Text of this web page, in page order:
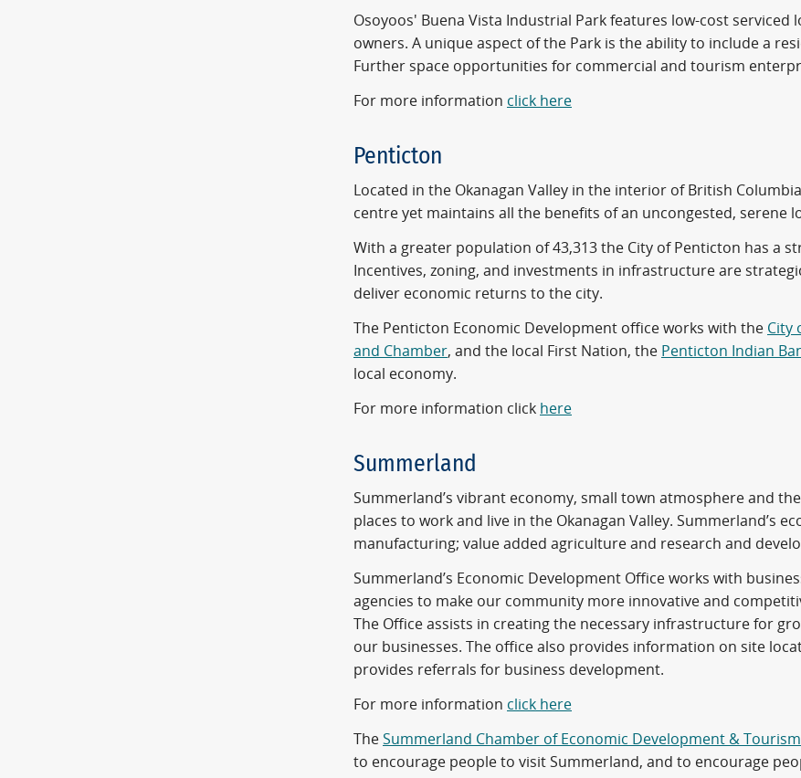
Osoyoos' Buena Vista Industrial Park features low-cost
owners. A unique aspect of the Park is the ability to include a
Further space opportunities for commercial and tourism
For more information click here
Penticton
Located in the Okanagan Valley in the interior of British
centre yet maintains all the benefits of an uncongested, serene
With a greater population of 43,313 the City of Penticton has a
Incentives, zoning, and investments in infrastructure are
deliver economic returns to the city.
The Penticton Economic Development office works with the City
and Chamber, and the local First Nation, the Penticton Indian
local economy.
For more information click here
Summerland
Summerland’s vibrant economy, small town atmosphere and
places to work and live in the Okanagan Valley. Summerland’s
manufacturing; value added agriculture and research and
Summerland’s Economic Development Office works with
agencies to make our community more innovative and
The Office assists in creating the necessary infrastructure for
our businesses. The office also provides information on site
provides referrals for business development.
For more information click here
The Summerland Chamber of Economic Development & Tourism
to encourage people to visit Summerland, and to encourage